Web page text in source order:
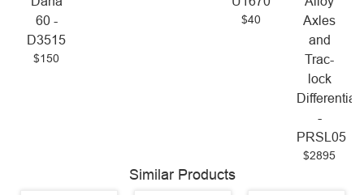
60 -
D3515
$150
$40
Axles
and
Trac-
lock
Differential
-
PRSL05
$2895
Similar Products